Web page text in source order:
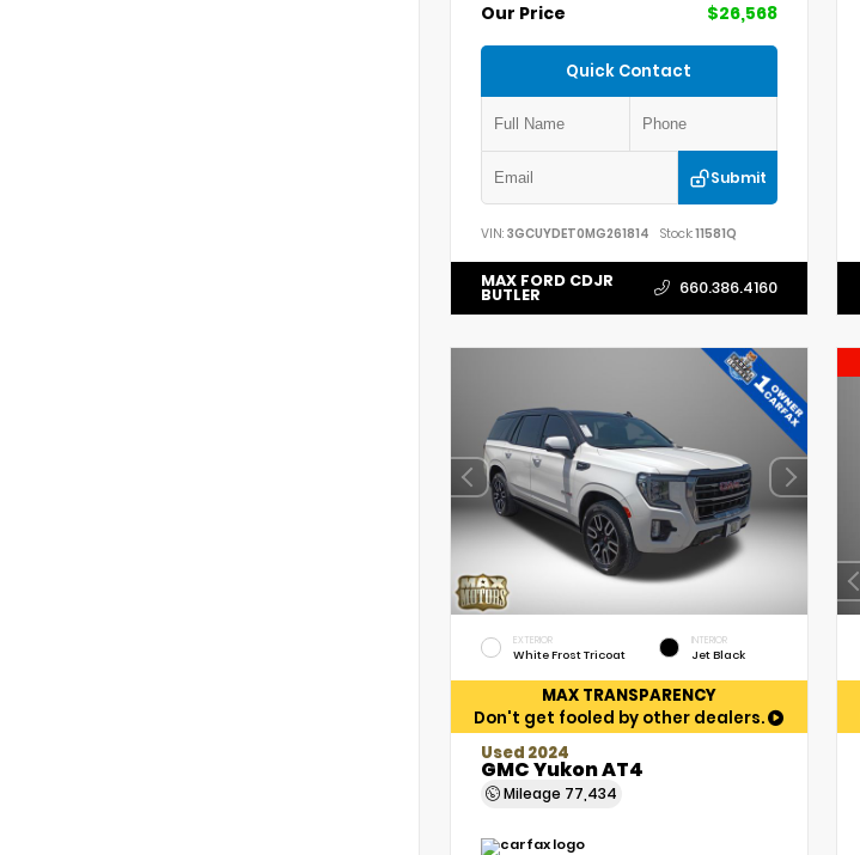
Our Price
$26,568
Quick Contact
Submit
VIN: 3GCUYDET0MG261814 Stock:11581Q
MAX FORD CDJR
BUTLER 660.386.4160
EXTERIOR
White Frost Tricoat
INTERIOR
Jet Black
MAX TRANSPARENCY
Don't get fooled by other dealers.
Used 2024
GMC Yukon AT4
Mileage 77,434